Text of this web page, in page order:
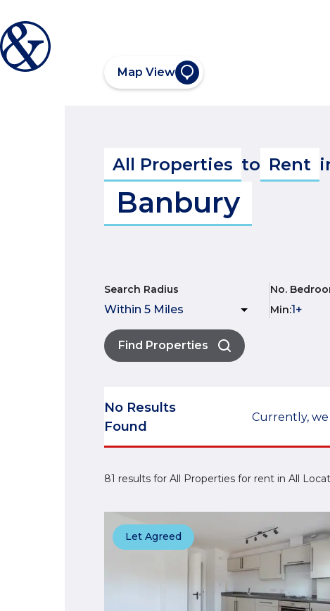
Map View
All Properties to Rent
Banbury
Search Radius
No.
Min:
Find Properties
No Results
Found
Currently,
81 results for All Properties for rent in All
Let Agreed